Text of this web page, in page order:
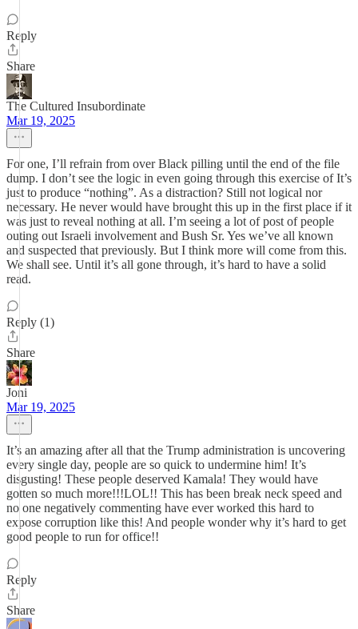
Reply
Share
The Cultured Insubordinate
Mar 19, 2025
For one, I’ll refrain from over Black pilling until the end of the file
dump. I don’t see the logic in even going through this exercise of It’s
just to produce “nothing”. As a distraction? Still not logical nor
necessary. He never would have brought this up in the first place if it
was just to reveal nothing at all. I’m seeing a lot of post of people
outing out Israeli involvement and Bush Sr. Yes we’ve all known
and suspected that previously. But I think more will come from this.
We shall see. Until it’s all gone through, it’s hard to have a solid
read.
Reply (1)
Share
Joni
Mar 19, 2025
It’s an amazing after all that the Trump administration is uncovering
every single day, people are so quick to undermine him! It’s
disgusting! These people deserved Kamala! They would have
gotten so much more!!!LOL!! This has been break neck speed and
no one negatively commenting have ever worked this hard to
expose corruption like this! And people wonder why it’s hard to get
good people to run for office!!
Reply
Share